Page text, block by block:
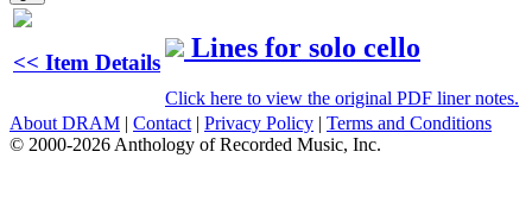
<< Item Details Lines for solo cello
Click here to view the original PDF liner notes.
About DRAM | Contact | Privacy Policy | Terms and Conditions
© 2000-2026 Anthology of Recorded Music, Inc.